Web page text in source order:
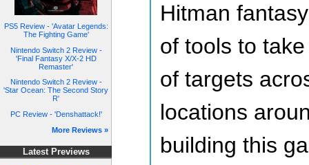
PS5 Review - 'Avatar Legends:
The Fighting Game'
Nintendo Switch 2 Review -
'Final Fantasy X/X-2 HD
Remaster'
Nintendo Switch 2 Review -
'Star Ocean: The Second Story
R'
PC Review - 'Denshattack!'
More Reviews »
Latest Previews
Hitman
of tools to
of targets
locations
building this